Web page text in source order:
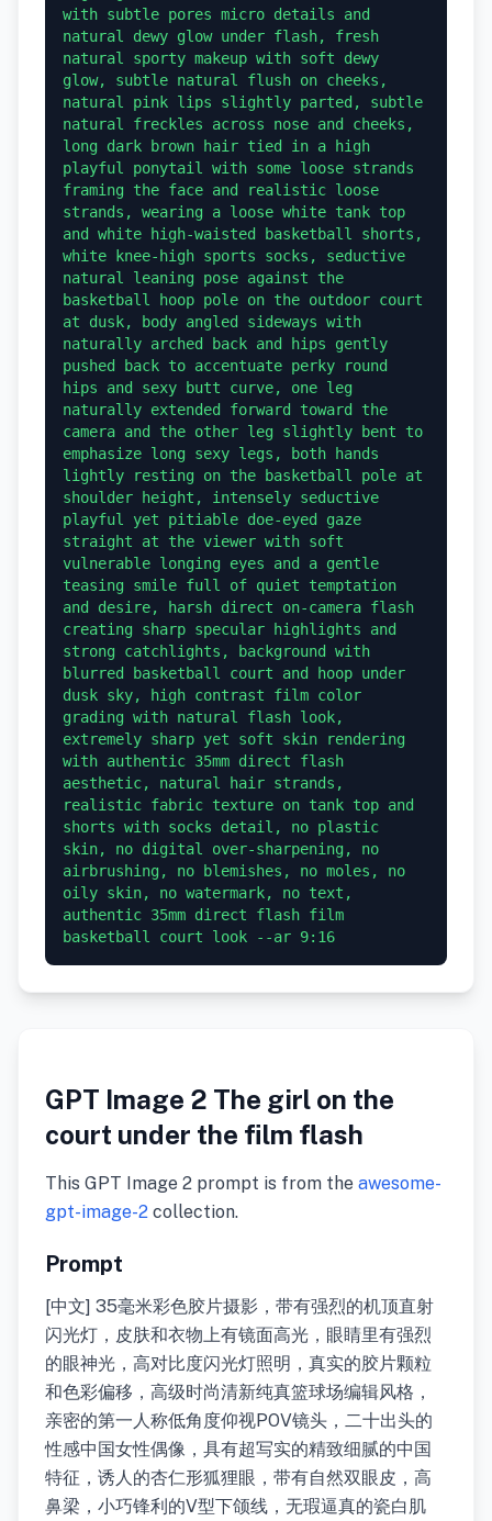
with subtle pores micro details and
natural dewy glow under flash, fresh
natural sporty makeup with soft dewy
glow, subtle natural flush on cheeks,
natural pink lips slightly parted, subtle
natural freckles across nose and cheeks,
long dark brown hair tied in a high
playful ponytail with some loose strands
framing the face and realistic loose
strands, wearing a loose white tank top
and white high-waisted basketball shorts,
white knee-high sports socks, seductive
natural leaning pose against the
basketball hoop pole on the outdoor court
at dusk, body angled sideways with
naturally arched back and hips gently
pushed back to accentuate perky round
hips and sexy butt curve, one leg
naturally extended forward toward the
camera and the other leg slightly bent to
emphasize long sexy legs, both hands
lightly resting on the basketball pole at
shoulder height, intensely seductive
playful yet pitiable doe-eyed gaze
straight at the viewer with soft
vulnerable longing eyes and a gentle
teasing smile full of quiet temptation
and desire, harsh direct on-camera flash
creating sharp specular highlights and
strong catchlights, background with
blurred basketball court and hoop under
dusk sky, high contrast film color
grading with natural flash look,
extremely sharp yet soft skin rendering
with authentic 35mm direct flash
aesthetic, natural hair strands,
realistic fabric texture on tank top and
shorts with socks detail, no plastic
skin, no digital over-sharpening, no
airbrushing, no blemishes, no moles, no
oily skin, no watermark, no text,
authentic 35mm direct flash film
GPT Image 2 The girl on the
court under the film flash
This GPT Image 2 prompt is from the awesome-
gpt-image-2 collection.
Prompt
[中文] 35毫米彩色胶片摄影，带有强烈的机顶直射
闪光灯，皮肤和衣物上有镜面高光，眼睛里有强烈
的眼神光，高对比度闪光灯照明，真实的胶片颗粒
和色彩偏移，高级时尚清新纯真篮球场编辑风格，
亲密的第一人称低角度仰视POV镜头，二十出头的
性感中国女性偶像，具有超写实的精致细腻的中国
特征，诱人的杏仁形狐狸眼，带有自然双眼皮，高
鼻梁，小巧锋利的V型下颌线，无瑕逼真的瓷白肌